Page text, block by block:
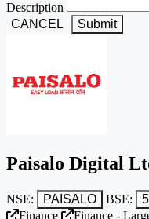
Description
CANCEL
Submit
Paisalo Digital
NSE: PAISALO BSE:
Finance
Finance -